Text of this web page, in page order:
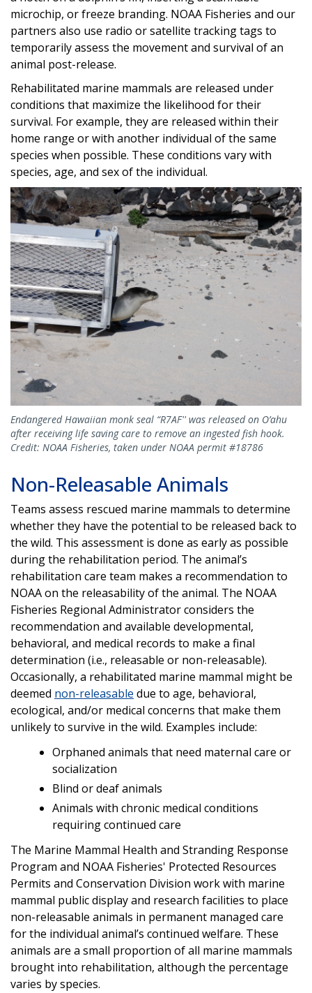
microchip, or freeze branding. NOAA Fisheries and our
partners also use radio or satellite tracking tags to
temporarily assess the movement and survival of an
animal post-release.
Rehabilitated marine mammals are released under
conditions that maximize the likelihood for their
survival. For example, they are released within their
home range or with another individual of the same
species when possible. These conditions vary with
species, age, and sex of the individual.
Endangered Hawaiian monk seal “R7AF'' was released on O’ahu
after receiving life saving care to remove an ingested fish hook.
Credit: NOAA Fisheries, taken under NOAA permit #18786
Non-Releasable Animals
Teams assess rescued marine mammals to determine
whether they have the potential to be released back to
the wild. This assessment is done as early as possible
during the rehabilitation period. The animal’s
rehabilitation care team makes a recommendation to
NOAA on the releasability of the animal. The NOAA
Fisheries Regional Administrator considers the
recommendation and available developmental,
behavioral, and medical records to make a final
determination (i.e., releasable or non-releasable).
Occasionally, a rehabilitated marine mammal might be
deemed non-releasable due to age, behavioral,
ecological, and/or medical concerns that make them
unlikely to survive in the wild. Examples include:
Orphaned animals that need maternal care or
socialization
Blind or deaf animals
Animals with chronic medical conditions
requiring continued care
The Marine Mammal Health and Stranding Response
Program and NOAA Fisheries' Protected Resources
Permits and Conservation Division work with marine
mammal public display and research facilities to place
non-releasable animals in permanent managed care
for the individual animal’s continued welfare. These
animals are a small proportion of all marine mammals
brought into rehabilitation, although the percentage
varies by species.